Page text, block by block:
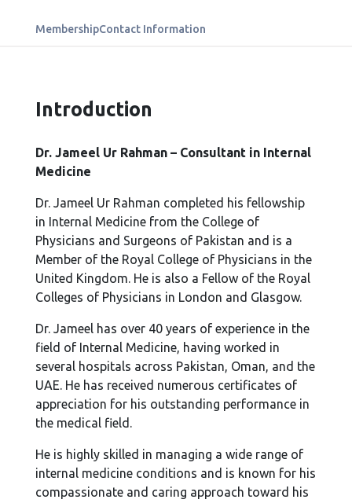
MembershipContact Information
Introduction
Dr. Jameel Ur Rahman – Consultant in Internal
Medicine
Dr. Jameel Ur Rahman completed his fellowship
in Internal Medicine from the College of
Physicians and Surgeons of Pakistan and is a
Member of the Royal College of Physicians in the
United Kingdom. He is also a Fellow of the Royal
Colleges of Physicians in London and Glasgow.
Dr. Jameel has over 40 years of experience in the
field of Internal Medicine, having worked in
several hospitals across Pakistan, Oman, and the
UAE. He has received numerous certificates of
appreciation for his outstanding performance in
the medical field.
He is highly skilled in managing a wide range of
internal medicine conditions and is known for his
compassionate and caring approach toward his